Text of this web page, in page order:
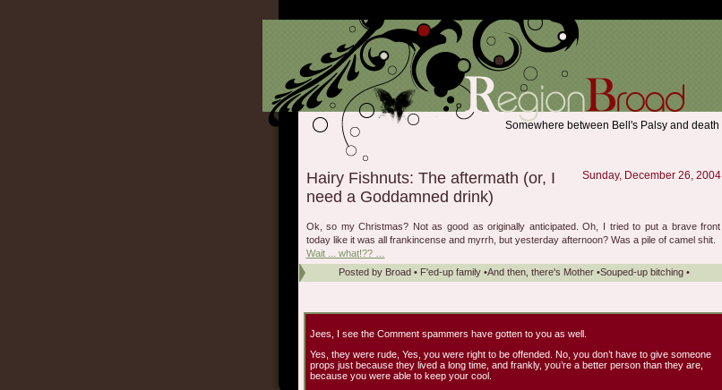
Somewhere between Bell's Palsy and death
Sunday, December 26, 2004
Hairy Fishnuts: The aftermath (or, I
need a Goddamned drink)
Ok, so my Christmas? Not as good as originally anticipated. Oh, I tried to put a brave front
today like it was all frankincense and myrrh, but yesterday afternoon? Was a pile of camel shit.
Wait ... what!?? …
Posted by Broad • F'ed-up family •And then, there's Mother •Souped-up bitching •
Jees, I see the Comment spammers have gotten to you as well.
Yes, they were rude, Yes, you were right to be offended. No, you don’t have to give someone
props just because they lived a long time, and frankly, you’re a better person than they are,
because you were able to keep your cool.